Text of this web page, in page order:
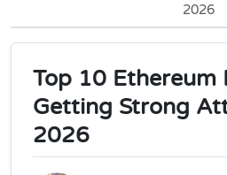
2026
Top 10 Ethereum
Getting Strong
2026